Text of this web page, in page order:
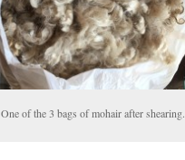
One of the 3 bags of mohair after shearing.